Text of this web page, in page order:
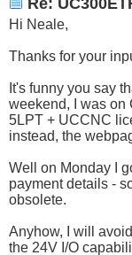
Re:
Hi Neale,
Thanks for your
It's funny you say
weekend, I was on
5LPT + UCCNC
instead, the
Well on Monday I
payment details -
obsolete.
Anyhow, I will
the 24V I/O